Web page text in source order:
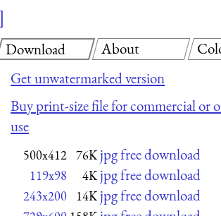
Download
Get unwatermarked version
Buy print-size file for commercial or
use
500x412 76K jpg free download
119x98 4K jpg free download
243x200 14K jpg free download
About